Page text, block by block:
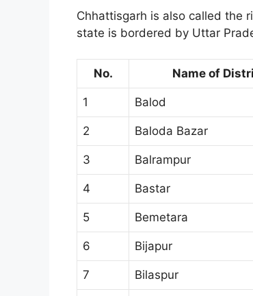
Chhattisgarh is also called the
state is bordered by Uttar
No. Name of
1 Balod
2 Baloda Bazar
3 Balrampur
4 Bastar
5 Bemetara
6 Bijapur
7 Bilaspur